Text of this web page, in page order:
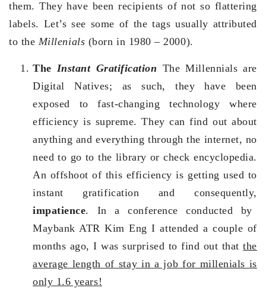
them. They have been recipients of not so flattering
labels. Let’s see some of the tags usually attributed
to the Millenials (born in 1980 – 2000).
The Instant Gratification The Millennials are
Digital Natives; as such, they have been
exposed to fast-changing technology where
efficiency is supreme. They can find out about
anything and everything through the internet, no
need to go to the library or check encyclopedia.
An offshoot of this efficiency is getting used to
instant gratification and consequently,
impatience. In a conference conducted by
Maybank ATR Kim Eng I attended a couple of
months ago, I was surprised to find out thatthe
average length of stay in a job for millenials is
only 1.6 years!